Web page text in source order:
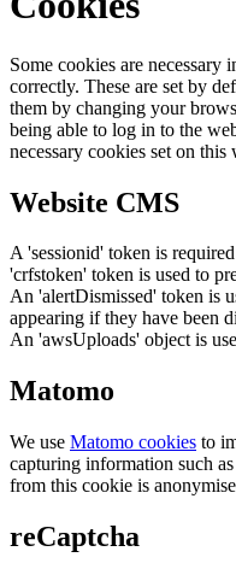
Some cookies are necessary
correctly. These are set by
them by changing your
being able to log in to the
necessary cookies set on this
Website CMS
A 'sessionid' token is
'crfstoken' token is used to
An 'alertDismissed' token is
appearing if they have been
An 'awsUploads' object is
Matomo
We use Matomo cookies to
capturing information such
from this cookie is
reCaptcha